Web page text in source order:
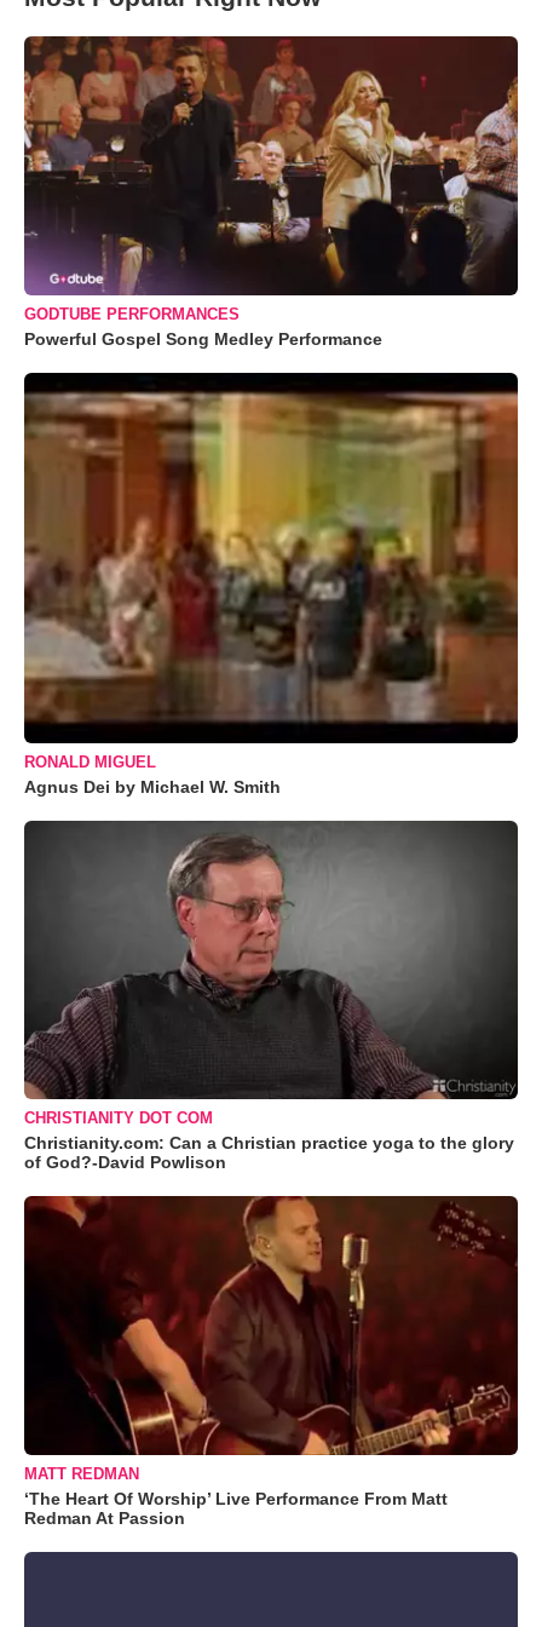
GODTUBE PERFORMANCES
Powerful Gospel Song Medley Performance
RONALD MIGUEL
Agnus Dei by Michael W. Smith
CHRISTIANITY DOT COM
Christianity.com: Can a Christian practice yoga to the glory
of God?-David Powlison
MATT REDMAN
‘The Heart Of Worship’ Live Performance From Matt
Redman At Passion